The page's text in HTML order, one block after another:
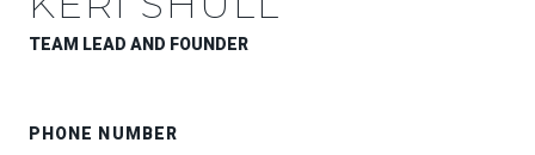
TEAM LEAD AND FOUNDER
PHONE NUMBER